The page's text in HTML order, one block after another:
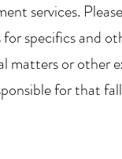
services.
specifics and
matters or other
for that